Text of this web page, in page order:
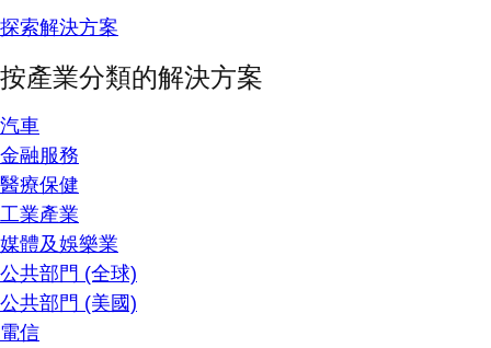
探索解決方案
按產業分類的解決方案
汽車
金融服務
醫療保健
工業產業
媒體及娛樂業
公共部門 (全球)
公共部門 (美國)
電信